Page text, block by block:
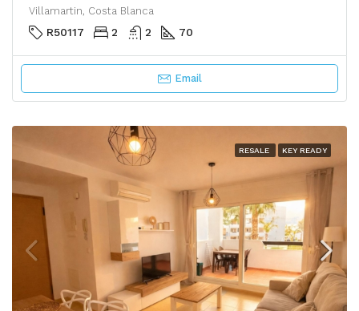
Villamartin, Costa Blanca
R50117 2 2 70
Email
RESALE KEY READY